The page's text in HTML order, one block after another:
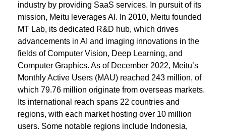
industry by providing SaaS services. In pursuit of its
mission, Meitu leverages AI. In 2010, Meitu founded
MT Lab, its dedicated R&D hub, which drives
advancements in AI and imaging innovations in the
fields of Computer Vision, Deep Learning, and
Computer Graphics. As of December 2022, Meitu’s
Monthly Active Users (MAU) reached 243 million, of
which 79.76 million originate from overseas markets.
Its international reach spans 22 countries and
regions, with each market hosting over 10 million
users. Some notable regions include Indonesia,